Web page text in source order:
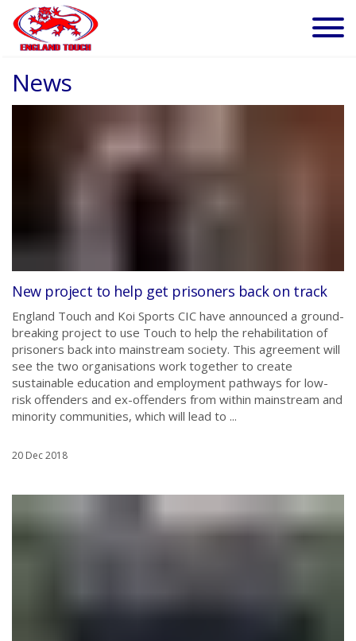
News
New project to help get prisoners back on track
England Touch and Koi Sports CIC have announced a ground-
breaking project to use Touch to help the rehabilitation of
prisoners back into mainstream society. This agreement will
see the two organisations work together to create
sustainable education and employment pathways for low-
risk offenders and ex-offenders from within mainstream and
minority communities, which will lead to ...
20 Dec 2018